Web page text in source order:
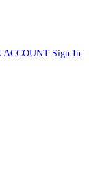
ACCOUNT Sign In